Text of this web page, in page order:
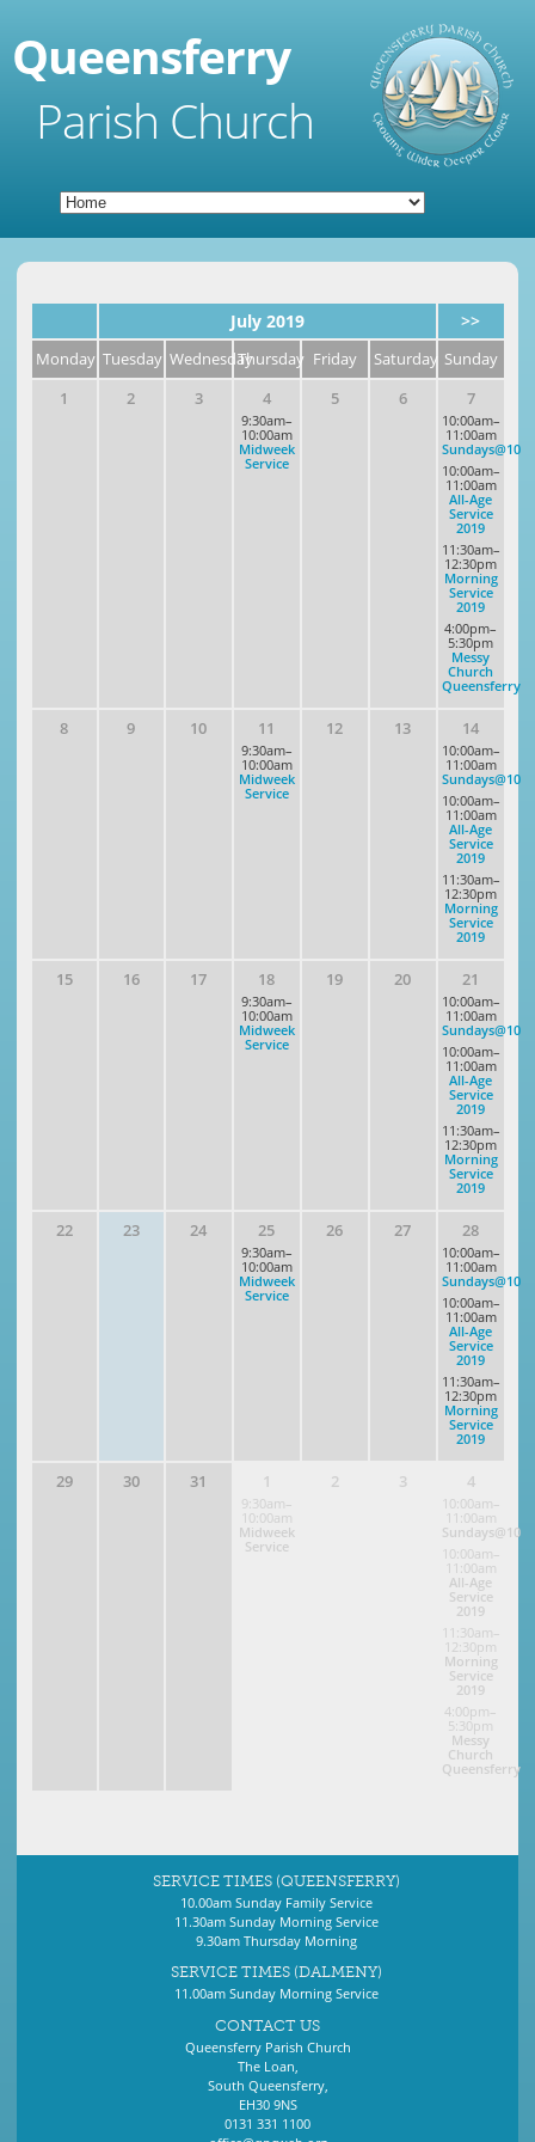
Queensferry
Parish Church
July 2019 >>
Monday Tuesday WednesdayThursday Friday Saturday Sunday
1
2 3 4
9:30am–
10:00am
Midweek
Service
5 6 7
10:00am–
11:00am
Sundays@10
10:00am–
11:00am
All-Age
Service
2019
11:30am–
12:30pm
Morning
Service
2019
4:00pm–
5:30pm
Messy
Church
Queensferry
8 9 10 11
9:30am–
10:00am
Midweek
Service
12 13 14
10:00am–
11:00am
Sundays@10
10:00am–
11:00am
All-Age
Service
2019
11:30am–
12:30pm
Morning
Service
2019
15 16 17 18
9:30am–
10:00am
Midweek
Service
19 20 21
10:00am–
11:00am
Sundays@10
10:00am–
11:00am
All-Age
Service
2019
11:30am–
12:30pm
Morning
Service
2019
22 23 24 25
9:30am–
10:00am
Midweek
Service
26 27 28
10:00am–
11:00am
Sundays@10
10:00am–
11:00am
All-Age
Service
2019
11:30am–
12:30pm
Morning
Service
2019
29 30 31 1
9:30am–
10:00am
Midweek
Service
2 3 4
10:00am–
11:00am
Sundays@10
10:00am–
11:00am
All-Age
Service
2019
11:30am–
12:30pm
Morning
Service
2019
4:00pm–
5:30pm
Messy
Church
Queensferry
SERVICE TIMES (QUEENSFERRY)
10.00am Sunday Family Service
11.30am Sunday Morning Service
9.30am Thursday Morning
SERVICE TIMES (DALMENY)
11.00am Sunday Morning Service
CONTACT US
Queensferry Parish Church
The Loan,
South Queensferry,
EH30 9NS
0131 331 1100